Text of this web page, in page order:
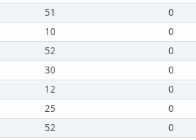
51 0
10 0
52 0
30 0
12 0
25 0
52 0